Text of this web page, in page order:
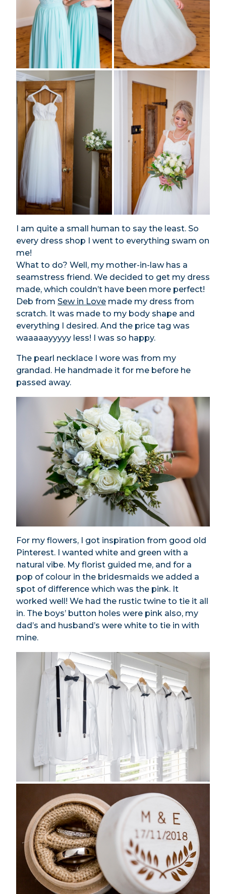
I am quite a small human to say the least. So
every dress shop I went to everything swam on
me!
What to do? Well, my mother-in-law has a
seamstress friend. We decided to get my dress
made, which couldn’t have been more perfect!
Deb from Sew in Love made my dress from
scratch. It was made to my body shape and
everything I desired. And the price tag was
waaaaayyyyy less! I was so happy.
The pearl necklace I wore was from my
grandad. He handmade it for me before he
passed away.
For my flowers, I got inspiration from good old
Pinterest. I wanted white and green with a
natural vibe. My florist guided me, and for a
pop of colour in the bridesmaids we added a
spot of difference which was the pink. It
worked well! We had the rustic twine to tie it all
in. The boys’ button holes were pink also, my
dad’s and husband’s were white to tie in with
mine.